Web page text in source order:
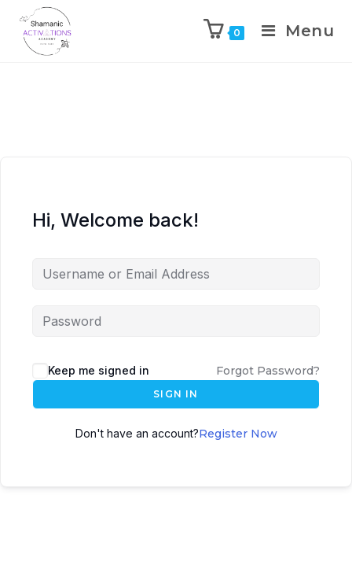
0 Menu
Hi, Welcome back!
Keep me signed in Forgot Password?
SIGN IN
Don't have an account?Register Now